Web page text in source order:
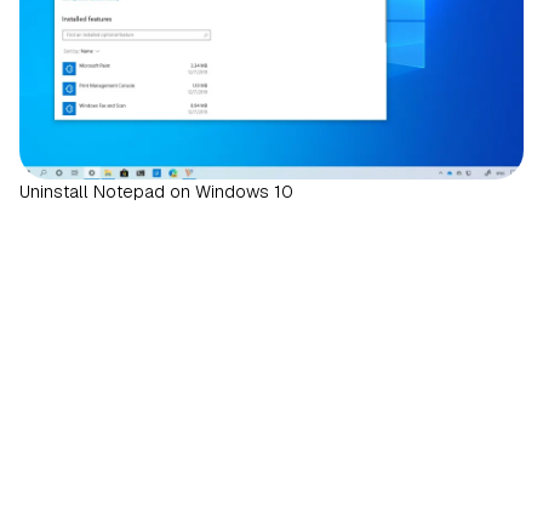
Uninstall Notepad on Windows 10